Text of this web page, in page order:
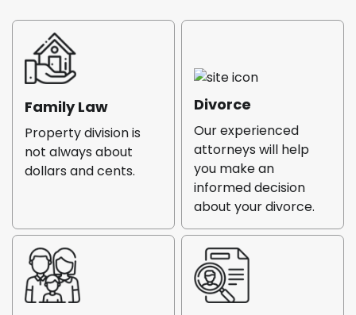
Family Law
Property division is
not always about
dollars and cents.
Divorce
Our experienced
attorneys will help
you make an
informed decision
about your divorce.